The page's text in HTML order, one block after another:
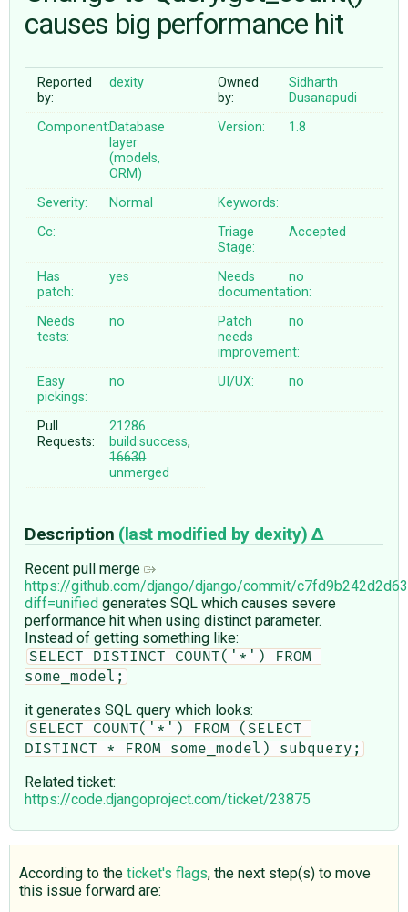
♥ DONATE
causes big performance hit
Reported
by:
dexity
Owned
by:
Sidharth
Dusanapudi
Component:Database
layer
(models,
ORM)
Version: 1.8
Severity: Normal
Keywords:
Cc:
Triage
Stage:
Accepted
Has
patch:
yes
Needs
documentation:
no
Needs
tests:
no
Patch
needs
improvement:
no
Easy
pickings:
no UI/UX: no
Pull
Requests:
21286
build:success,
16630
unmerged
Description (last modified by dexity)
Recent pull merge
https://github.com/django/django/commit/
diff=unified generates SQL which causes severe
performance hit when using distinct parameter.
Instead of getting something like:
SELECT DISTINCT COUNT('*') FROM
some_model;
it generates SQL query which looks:
SELECT COUNT('*') FROM (SELECT
DISTINCT * FROM some_model) subquery;
Related ticket:
https://code.djangoproject.com/ticket/23875
According to the ticket's flags, the next step(s) to move
this issue forward are: